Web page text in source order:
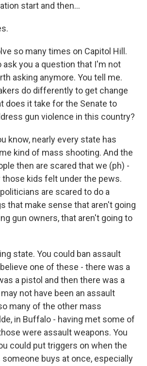
start and then...
so many times on Capitol Hill.
ask you a question that I'm not
asking anymore. You tell me.
do differently to get change
does it take for the Senate to
gun violence in this country?
know, nearly every state has
kind of mass shooting. And the
then are scared that we (ph) -
kids felt under the pews.
are scared to do a
that make sense that aren't going
gun owners, that aren't going to
state. You could ban assault
one of these - there was a
a pistol and then there was a
not have been an assault
many of the other mass
in Buffalo - having met some of
were assault weapons. You
could put triggers on when the
buys at once, especially